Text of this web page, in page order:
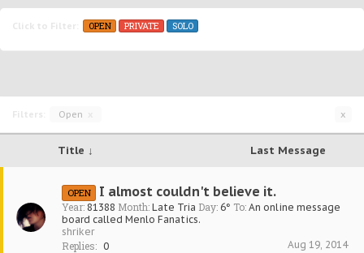
Click to Filter: OPEN PRIVATE SOLO
Filters: Open x
Title ↓ Last Message
OPEN I almost couldn't believe it.
Year: 81388 Month: Late Tria Day: 6° To: An online message
board called Menlo Fanatics.
shriker
Replies: 0 Aug 19, 2014